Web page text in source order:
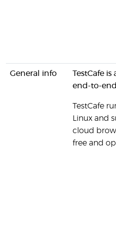
General info
TestCafe
end-to-
TestCafe
Linux and
cloud
free and